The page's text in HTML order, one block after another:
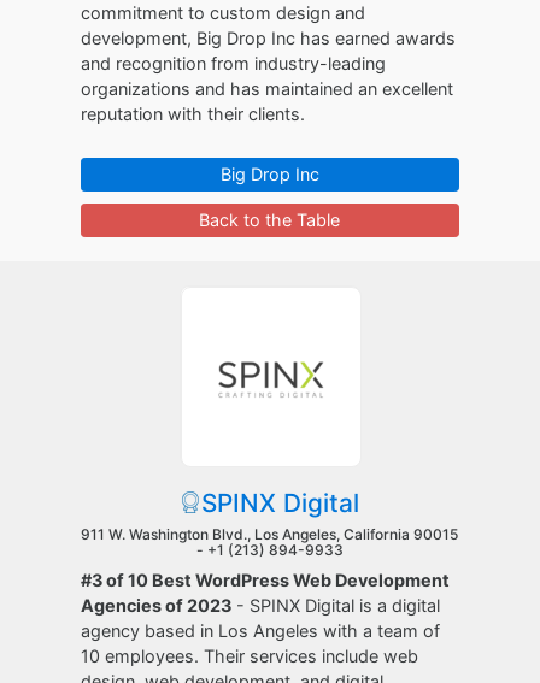
commitment to custom design and
development, Big Drop Inc has earned awards
and recognition from industry-leading
organizations and has maintained an excellent
reputation with their clients.
Big Drop Inc
Back to the Table
SPINX Digital
911 W. Washington Blvd., Los Angeles, California 90015
- +1 (213) 894-9933
#3 of 10 Best WordPress Web Development
Agencies of 2023 - SPINX Digital is a digital
agency based in Los Angeles with a team of
10 employees. Their services include web